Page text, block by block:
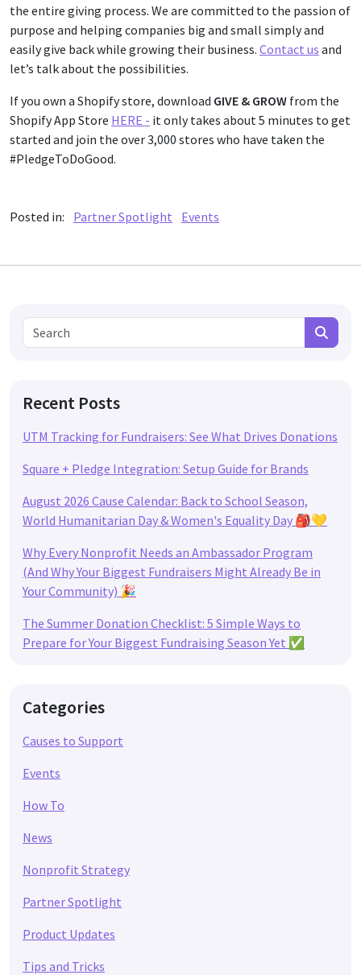
the entire giving process. We are committed to the passion of
purpose and helping companies big and small simply and
easily give back while growing their business. Contact us and
let’s talk about the possibilities.
If you own a Shopify store, download GIVE & GROW from the
Shopify App Store HERE - it only takes about 5 minutes to get
started and join the over 3,000 stores who have taken the
#PledgeToDoGood.
Posted in: Partner Spotlight Events
Search for:
Search
Recent Posts
UTM Tracking for Fundraisers: See What Drives Donations
Square + Pledge Integration: Setup Guide for Brands
August 2026 Cause Calendar: Back to School Season,
World Humanitarian Day & Women's Equality Day 🎒💛
Why Every Nonprofit Needs an Ambassador Program
(And Why Your Biggest Fundraisers Might Already Be in
Your Community) 🎉
The Summer Donation Checklist: 5 Simple Ways to
Prepare for Your Biggest Fundraising Season Yet ✅
Categories
Causes to Support
Events
How To
News
Nonprofit Strategy
Partner Spotlight
Product Updates
Tips and Tricks